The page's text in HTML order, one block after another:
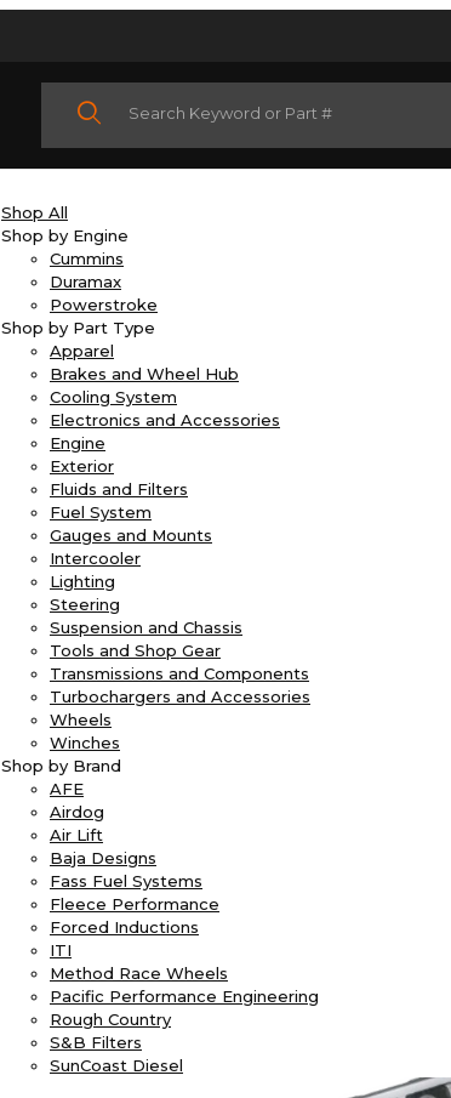
Product Search
Shop All
Shop by Engine
Cummins
Duramax
Powerstroke
Shop by Part Type
Apparel
Brakes and Wheel Hub
Cooling System
Electronics and Accessories
Engine
Exterior
Fluids and Filters
Fuel System
Gauges and Mounts
Intercooler
Lighting
Steering
Suspension and Chassis
Tools and Shop Gear
Transmissions and Components
Turbochargers and Accessories
Wheels
Winches
Shop by Brand
AFE
Airdog
Air Lift
Baja Designs
Fass Fuel Systems
Fleece Performance
Forced Inductions
ITI
Method Race Wheels
Pacific Performance Engineering
Rough Country
S&B Filters
SunCoast Diesel